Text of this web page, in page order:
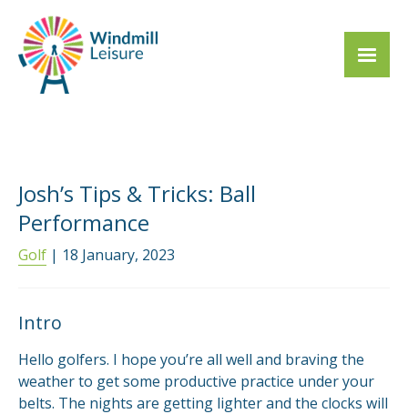
Josh’s Tips & Tricks: Ball
Performance
Golf | 18 January, 2023
Intro
Hello golfers. I hope you’re all well and braving the
weather to get some productive practice under your
belts. The nights are getting lighter and the clocks will